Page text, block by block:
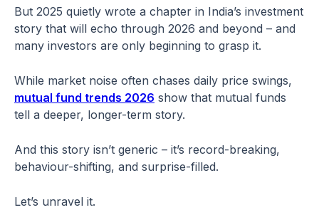
But 2025 quietly wrote a chapter in India’s investment
story that will echo through 2026 and beyond – and
many investors are only beginning to grasp it.
While market noise often chases daily price swings,
mutual fund trends 2026 show that mutual funds
tell a deeper, longer-term story.
And this story isn’t generic – it’s record-breaking,
behaviour-shifting, and surprise-filled.
Let’s unravel it.